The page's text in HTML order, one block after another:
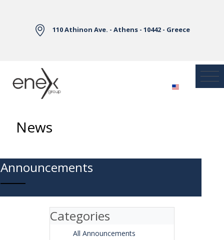
110 Athinon Ave. - Athens - 10442 - Greece
News
Announcements
Categories
All Announcements